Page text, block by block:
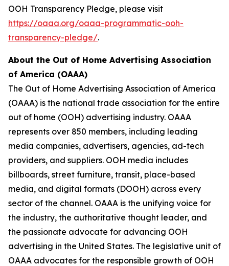
OOH Transparency Pledge, please visit
https://oaaa.org/oaaa-programmatic-ooh-
transparency-pledge/.
About the Out of Home Advertising Association
of America (OAAA)
The Out of Home Advertising Association of America
(OAAA) is the national trade association for the entire
out of home (OOH) advertising industry. OAAA
represents over 850 members, including leading
media companies, advertisers, agencies, ad-tech
providers, and suppliers. OOH media includes
billboards, street furniture, transit, place-based
media, and digital formats (DOOH) across every
sector of the channel. OAAA is the unifying voice for
the industry, the authoritative thought leader, and
the passionate advocate for advancing OOH
advertising in the United States. The legislative unit of
OAAA advocates for the responsible growth of OOH